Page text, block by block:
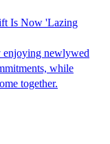
Is Now 'Lazing
enjoying newlywed
while
together.